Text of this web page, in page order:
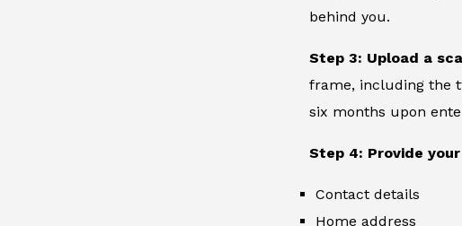
behind you.
Step 3: Upload a
frame, including the
six months upon
Step 4: Provide
Contact details
Home address